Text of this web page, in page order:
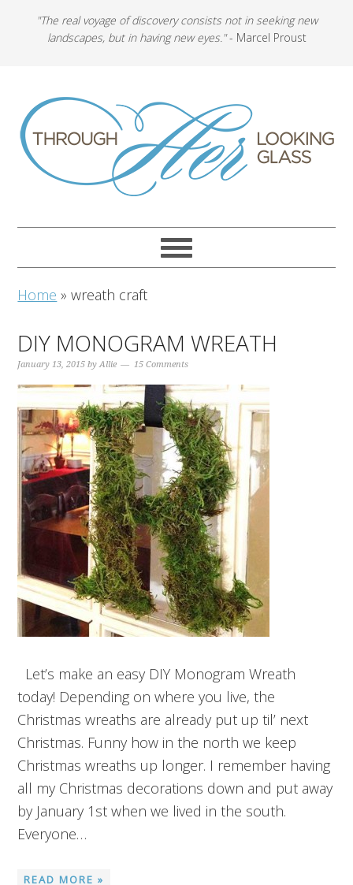
"The real voyage of discovery consists not in seeking new
landscapes, but in having new eyes."- Marcel Proust
Home »wreath craft
DIY MONOGRAM WREATH
January 13, 2015 byAllie 15 Comments
Let’s make an easy DIY Monogram Wreath
today! Depending on where you live, the
Christmas wreaths are already put up til’ next
Christmas. Funny how in the north we keep
Christmas wreaths up longer. I remember having
all my Christmas decorations down and put away
by January 1st when we lived in the south.
Everyone…
READ MORE »